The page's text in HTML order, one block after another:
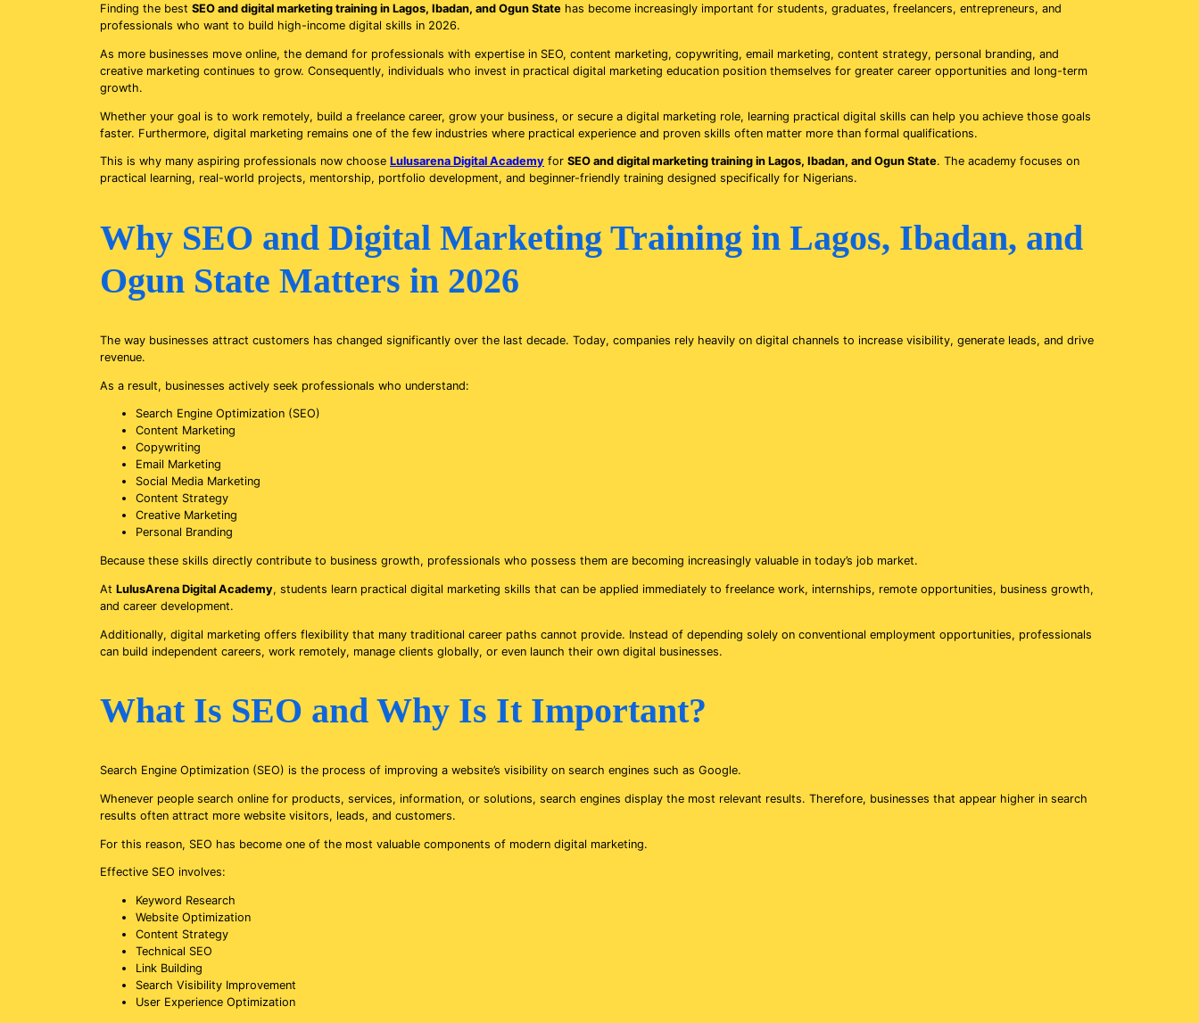
Finding the best SEO and digital marketing training in Lagos, Ibadan, and Ogun State has become increasingly important for students, graduates, freelancers, entrepreneurs, and
professionals who want to build high-income digital skills in 2026.
As more businesses move online, the demand for professionals with expertise in SEO, content marketing, copywriting, email marketing, content strategy, personal branding, and
creative marketing continues to grow. Consequently, individuals who invest in practical digital marketing education position themselves for greater career opportunities and long-term
growth.
Whether your goal is to work remotely, build a freelance career, grow your business, or secure a digital marketing role, learning practical digital skills can help you achieve those goals
faster. Furthermore, digital marketing remains one of the few industries where practical experience and proven skills often matter more than formal qualifications.
This is why many aspiring professionals now choose Lulusarena Digital Academy for SEO and digital marketing training in Lagos, Ibadan, and Ogun State. The academy focuses on
practical learning, real-world projects, mentorship, portfolio development, and beginner-friendly training designed specifically for Nigerians.
Why SEO and Digital Marketing Training in Lagos, Ibadan, and
Ogun State Matters in 2026
The way businesses attract customers has changed significantly over the last decade. Today, companies rely heavily on digital channels to increase visibility, generate leads, and drive
revenue.
As a result, businesses actively seek professionals who understand:
Search Engine Optimization (SEO)
Content Marketing
Copywriting
Email Marketing
Social Media Marketing
Content Strategy
Creative Marketing
Personal Branding
Because these skills directly contribute to business growth, professionals who possess them are becoming increasingly valuable in today’s job market.
At LulusArena Digital Academy, students learn practical digital marketing skills that can be applied immediately to freelance work, internships, remote opportunities, business growth,
and career development.
Additionally, digital marketing offers flexibility that many traditional career paths cannot provide. Instead of depending solely on conventional employment opportunities, professionals
can build independent careers, work remotely, manage clients globally, or even launch their own digital businesses.
What Is SEO and Why Is It Important?
Search Engine Optimization (SEO) is the process of improving a website’s visibility on search engines such as Google.
Whenever people search online for products, services, information, or solutions, search engines display the most relevant results. Therefore, businesses that appear higher in search
results often attract more website visitors, leads, and customers.
For this reason, SEO has become one of the most valuable components of modern digital marketing.
Effective SEO involves:
Keyword Research
Website Optimization
Content Strategy
Technical SEO
Link Building
Search Visibility Improvement
User Experience Optimization